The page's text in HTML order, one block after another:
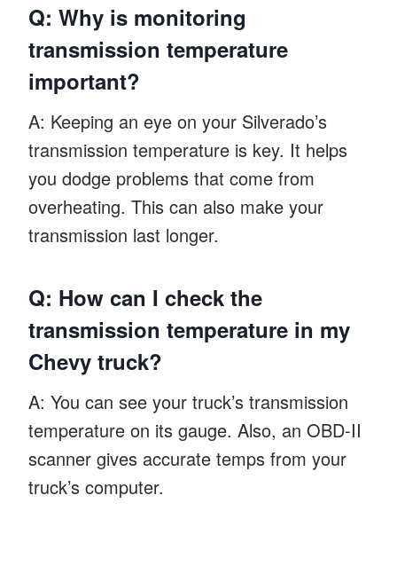
Q: Why is monitoring
transmission temperature
important?
A: Keeping an eye on your Silverado’s
transmission temperature is key. It helps
you dodge problems that come from
overheating. This can also make your
transmission last longer.
Q: How can I check the
transmission temperature in my
Chevy truck?
A: You can see your truck’s transmission
temperature on its gauge. Also, an OBD-II
scanner gives accurate temps from your
truck’s computer.